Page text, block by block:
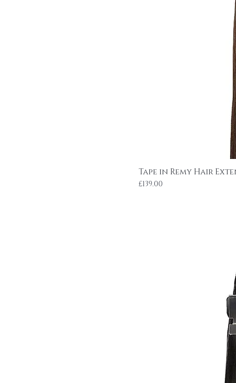
Tape in Remy Hair
Price
£139.00